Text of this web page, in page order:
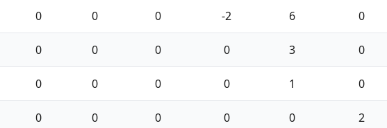
0 0 0 -2 6 0
0 0 0 0 3 0
0 0 0 0 1 0
0 0 0 0 0 2